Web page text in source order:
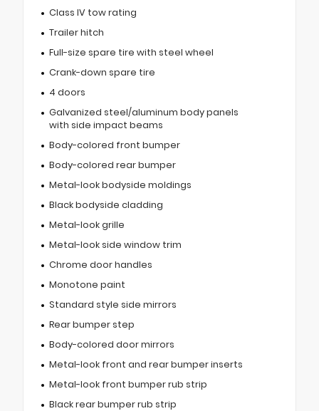
Class IV tow rating
Trailer hitch
Full-size spare tire with steel wheel
Crank-down spare tire
4 doors
Galvanized steel/aluminum body panels
with side impact beams
Body-colored front bumper
Body-colored rear bumper
Metal-look bodyside moldings
Black bodyside cladding
Metal-look grille
Metal-look side window trim
Chrome door handles
Monotone paint
Standard style side mirrors
Rear bumper step
Body-colored door mirrors
Metal-look front and rear bumper inserts
Metal-look front bumper rub strip
Black rear bumper rub strip